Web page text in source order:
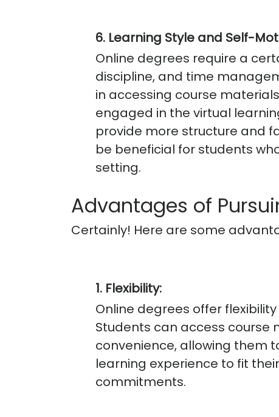
6. Learning Style and Self-
Online degrees require a
discipline, and time
in accessing course
engaged in the virtual
provide more structure and
be beneficial for students
setting.
Advantages of
Certainly! Here are some
1. Flexibility:
Online degrees offer
Students can access
convenience, allowing them
learning experience to fit
commitments.